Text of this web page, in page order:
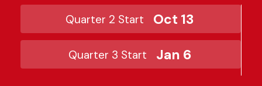
Quarter 2 Start Oct 13
Quarter 3 Start Jan 6